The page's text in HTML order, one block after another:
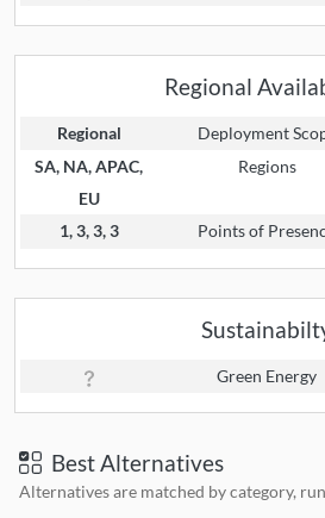
Regional
Regional
Deployment
SA, NA, APAC,
EU
Regions
1, 3, 3, 3 Points of
Green Energy
Best Alternatives
Alternatives are matched by category,